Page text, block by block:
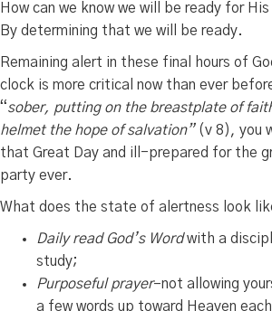
How can we know we will be ready for
By determining that we will be ready.
Remaining alert in these final hours of
clock is more critical now than ever
“sober, putting on the breastplate of
helmet the hope of salvation”(v 8), you
that Great Day and ill-prepared for the
party ever.
What does the state of alertness look
Daily read God’s Wordwith a
study;
Purposeful prayer–not allowing
a few words up toward Heaven